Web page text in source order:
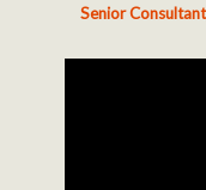
Senior